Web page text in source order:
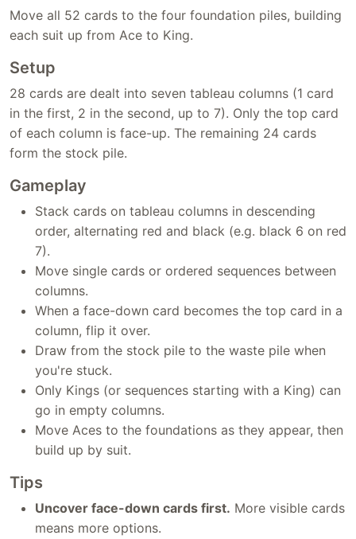
Move all 52 cards to the four foundation piles, building
each suit up from Ace to King.
Setup
28 cards are dealt into seven tableau columns (1 card
in the first, 2 in the second, up to 7). Only the top card
of each column is face-up. The remaining 24 cards
form the stock pile.
Gameplay
Stack cards on tableau columns in descending
order, alternating red and black (e.g. black 6 on red
7).
Move single cards or ordered sequences between
columns.
When a face-down card becomes the top card in a
column, flip it over.
Draw from the stock pile to the waste pile when
you're stuck.
Only Kings (or sequences starting with a King) can
go in empty columns.
Move Aces to the foundations as they appear, then
build up by suit.
Tips
Uncover face-down cards first. More visible cards
means more options.